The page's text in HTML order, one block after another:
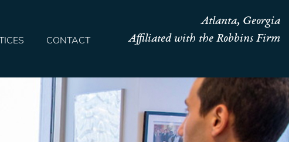
Atlanta, Georgia
Affiliated with the Robbins Firm
CONTACT
HOME
TEAM